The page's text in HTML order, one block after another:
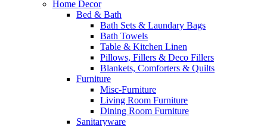
Home Decor
Bed & Bath
Bath Sets & Laundary Bags
Bath Towels
Table & Kitchen Linen
Pillows, Fillers & Deco Fillers
Blankets, Comforters & Quilts
Furniture
Misc-Furniture
Living Room Furniture
Dining Room Furniture
Sanitaryware